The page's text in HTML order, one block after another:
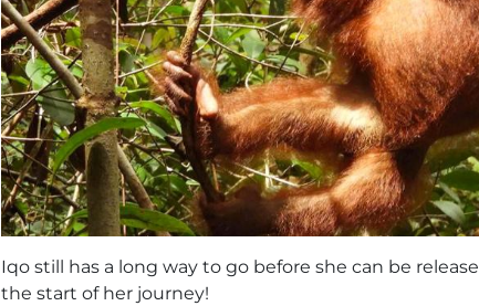
Iqo still has a long way to go before she can be
the start of her journey!